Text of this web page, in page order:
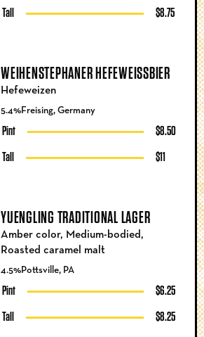
Tall $8.75
WEIHENSTEPHANER HEFEWEISSBIER
5.4%Freising, Germany
Pint $8.50
Tall $11
Hefeweizen
YUENGLING TRADITIONAL LAGER
4.5%Pottsville, PA
Pint $6.25
Tall $8.25
Amber color, Medium-bodied,
Roasted caramel malt